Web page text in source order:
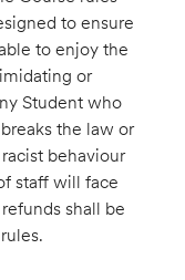
to ensure
to enjoy the
or
Student who
the law or
behaviour
staff will face
shall be